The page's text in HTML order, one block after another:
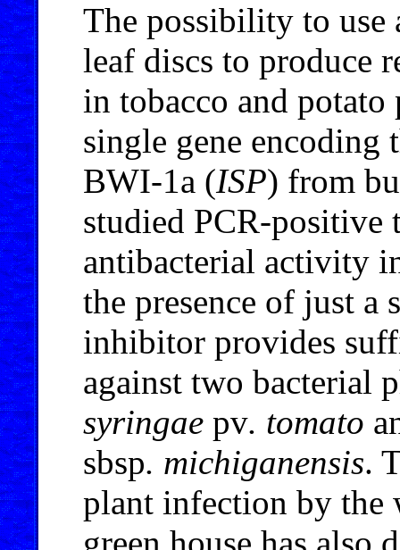
The possibility to use
leaf discs to produce
in tobacco and
single gene encoding
BWI-1a (ISP) from
studied PCR-positive
antibacterial activity
the presence of just a
inhibitor provides
against two bacterial
syringae pv. tomato
sbsp. michiganensis.
plant infection by